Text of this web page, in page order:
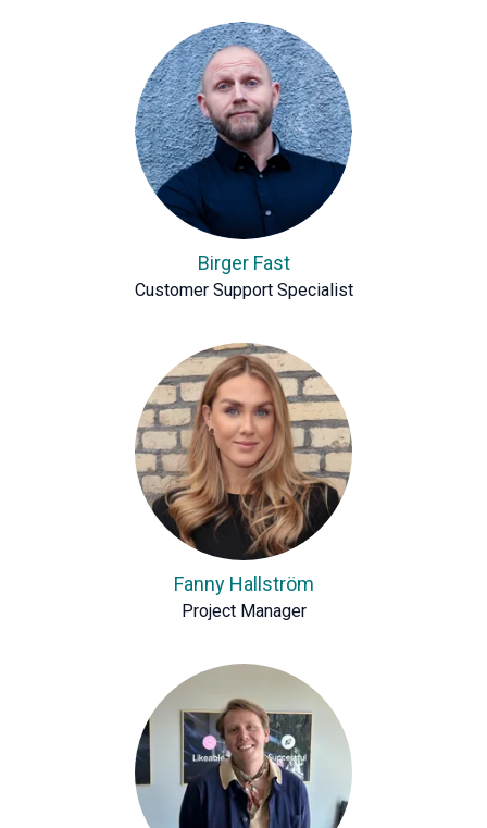
Birger Fast
Customer Support Specialist
Fanny Hallström
Project Manager